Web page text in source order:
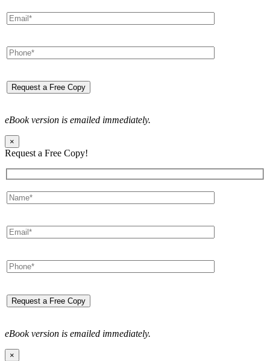
eBook version is emailed immediately.
×
Request a Free Copy!
eBook version is emailed immediately.
×